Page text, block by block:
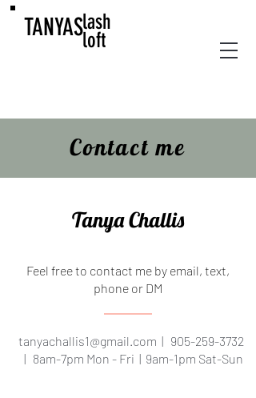
TANYASlash
loft
Contact me
Tanya Challis
Feel free to contact me by email, text,
phone or DM
tanyachallis1@gmail.com | 905-259-3732
| 8am-7pm Mon - Fri | 9am-1pm Sat-Sun